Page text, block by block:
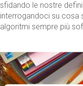
sfidando le nostre
interrogandoci su cosa
algoritmi sempre più